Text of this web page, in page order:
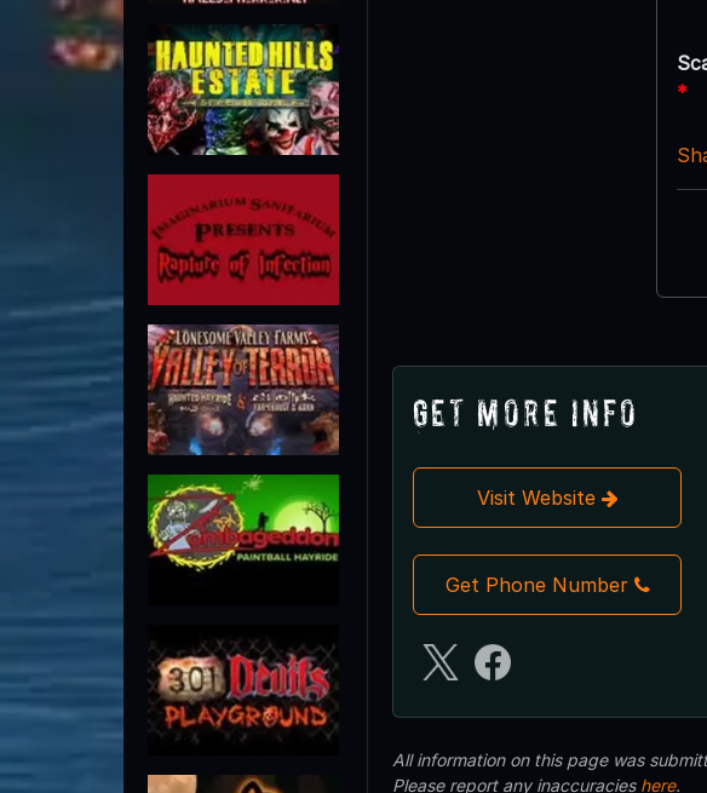
*
Get More Info
Visit Website
Get Phone Number
All information on this page was
Please report any inaccuracies here.